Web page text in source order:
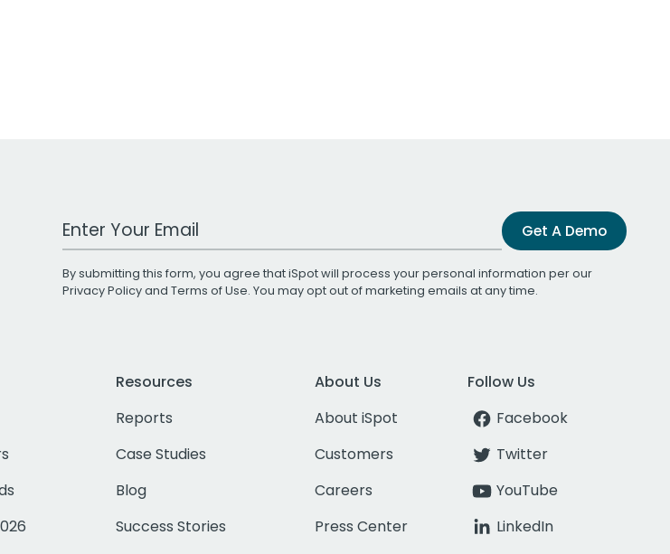
Work Email Address Get A Demo
By submitting this form, you agree that iSpot will process your personal information per our
Privacy Policyand Terms of Use. You may opt out of marketing emails at any time.
Resources
Reports
Case Studies
Blog
Success Stories
About Us
About iSpot
Customers
Careers
Press Center
Follow Us
Facebook
Twitter
YouTube
LinkedIn